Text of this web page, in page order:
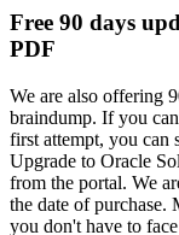
Free 90 days
PDF
We are also offering
braindump. If you
first attempt, you can
Upgrade to Oracle
from the portal. We
the date of purchase.
you don't have to